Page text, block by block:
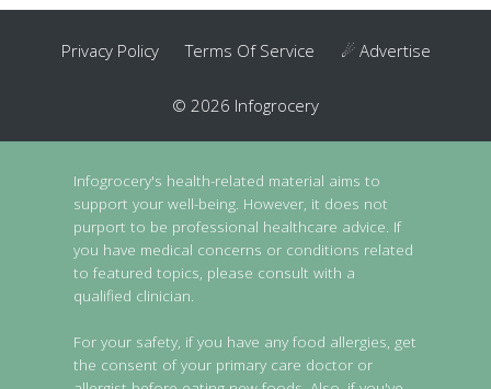
Privacy Policy Terms Of Service ☄ Advertise
© 2026 Infogrocery
Infogrocery's health-related material aims to
support your well-being. However, it does not
purport to be professional healthcare advice. If
you have medical concerns or conditions related
to featured topics, please consult with a
qualified clinician.
For your safety, if you have any food allergies, get
the consent of your primary care doctor or